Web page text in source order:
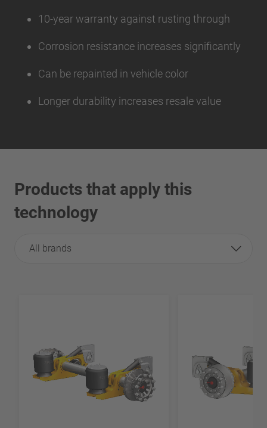
10-year warranty against rusting through
Corrosion resistance increases significantly
Can be repainted in vehicle color
Longer durability increases resale value
Products that apply this
technology
All brands